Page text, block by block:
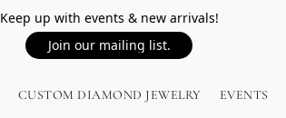
Keep up with events & new arrivals!
Join our mailing list.
CUSTOM DIAMOND JEWELRY EVENTS